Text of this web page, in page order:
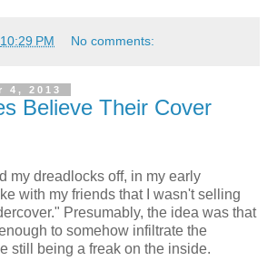
10:29 PM No comments:
4, 2013
Believe Their Cover
my dreadlocks off, in my early
with my friends that I wasn't selling
Presumably, the idea was that
to somehow infiltrate the
still being a freak on the inside.